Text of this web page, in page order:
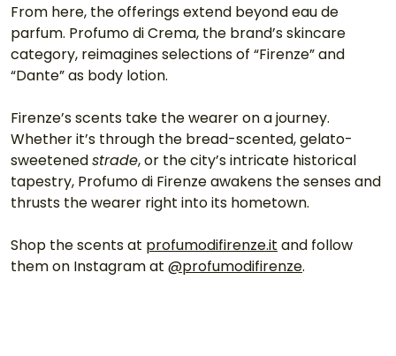
From here, the offerings extend beyond eau de
parfum. Profumo di Crema, the brand’s skincare
category, reimagines selections of “Firenze” and
“Dante” as body lotion.
Firenze’s scents take the wearer on a journey.
Whether it’s through the bread-scented, gelato-
sweetened strade, or the city’s intricate historical
tapestry, Profumo di Firenze awakens the senses and
thrusts the wearer right into its hometown.
Shop the scents at profumodifirenze.it and follow
them on Instagram at @profumodifirenze.